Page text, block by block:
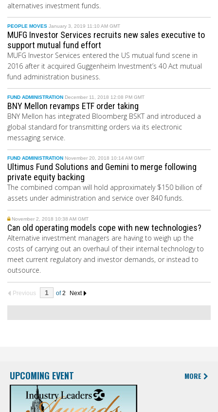
alternatives investment funds.
PEOPLE MOVES January 3, 2019 11:10 AM GMT
MUFG Investor Services recruits new sales executive to
support mutual fund effort
MUFG Investor Services entered the US mutual fund scene in
2016 after it acquired Guggenheim Investment’s 40 Act mutual
fund administration business.
FUND ADMINISTRATION December 11, 2018 12:08 PM GMT
BNY Mellon revamps ETF order taking
BNY Mellon has integrated Bloomberg BSKT and introduced a
global standard for transmitting orders via its electronic
messaging service.
FUND ADMINISTRATION November 20, 2018 10:14 AM GMT
Ultimus Fund Solutions and Gemini to merge following
private equity backing
The combined compan will hold approximately $150 billion of
assets under administration and service over 840 funds.
November 2, 2018 10:38 AM GMT
Can old operating models cope with new technologies?
Alternative investment managers are having to weigh up the
costs of carrying out an overhaul of their internal technology to
meet current regulatory and investor demands, or instead to
outsource.
Previous of2 Next
UPCOMING EVENT MORE